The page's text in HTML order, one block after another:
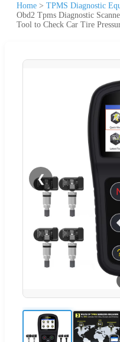
Home > TPMS Diagnostic
Obd2 Tpms Diagnostic
Tool to Check Car Tire
❮